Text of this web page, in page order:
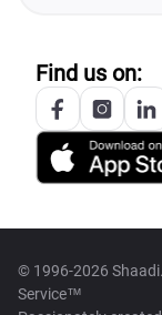
Find us on:
© 1996-2026
Service™